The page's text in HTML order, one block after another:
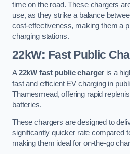
time on the road. These chargers
use, as they strike a balance
cost-effectiveness, making them a
charging stations.
22kW: Fast Public
A22kW fast public charger is a
fast and efficient EV charging in
Thamesmead, offering rapid
batteries.
These chargers are designed to
significantly quicker rate compared
making them ideal for on-the-go